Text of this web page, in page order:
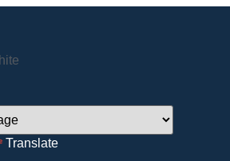
Translate